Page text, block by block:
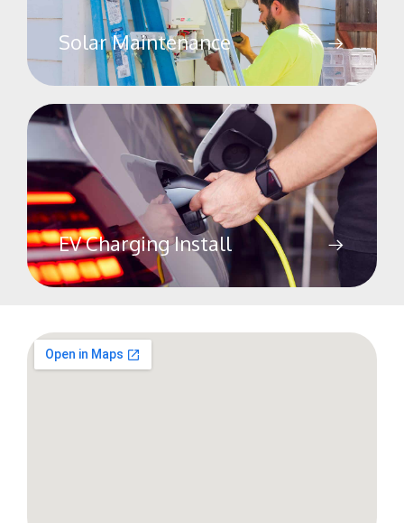
Solar Maintenance
EV Charging Install